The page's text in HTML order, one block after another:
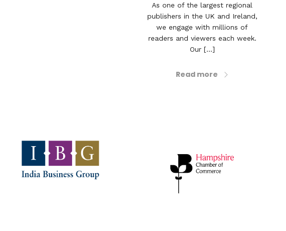
As one of the largest regional
publishers in the UK and Ireland,
we engage with millions of
readers and viewers each week.
Our [...]
Read more